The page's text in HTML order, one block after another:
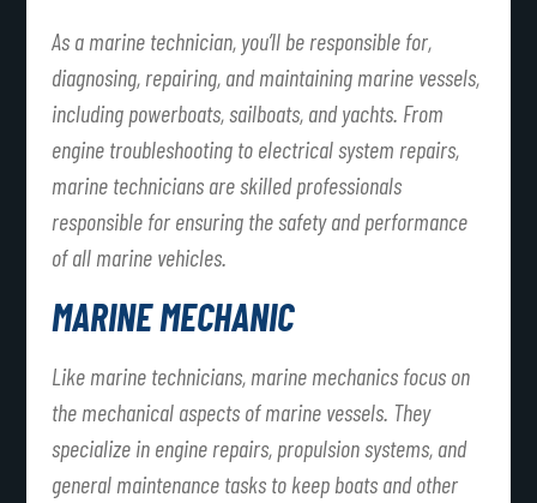
As a marine technician, you’ll be responsible for,
diagnosing, repairing, and maintaining marine vessels,
including powerboats, sailboats, and yachts. From
engine troubleshooting to electrical system repairs,
marine technicians are skilled professionals
responsible for ensuring the safety and performance
of all marine vehicles.
MARINE MECHANIC
Like marine technicians, marine mechanics focus on
the mechanical aspects of marine vessels. They
specialize in engine repairs, propulsion systems, and
general maintenance tasks to keep boats and other